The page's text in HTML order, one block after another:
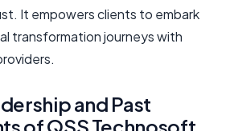
It empowers clients to embark
transformation journeys with
and Past